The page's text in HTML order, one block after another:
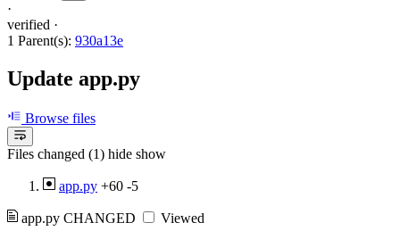
·
verified ·
1 Parent(s): 930a13e
Update app.py
Browse files
Files changed (1) hide show
app.py +60 -5
app.py CHANGED
Viewed